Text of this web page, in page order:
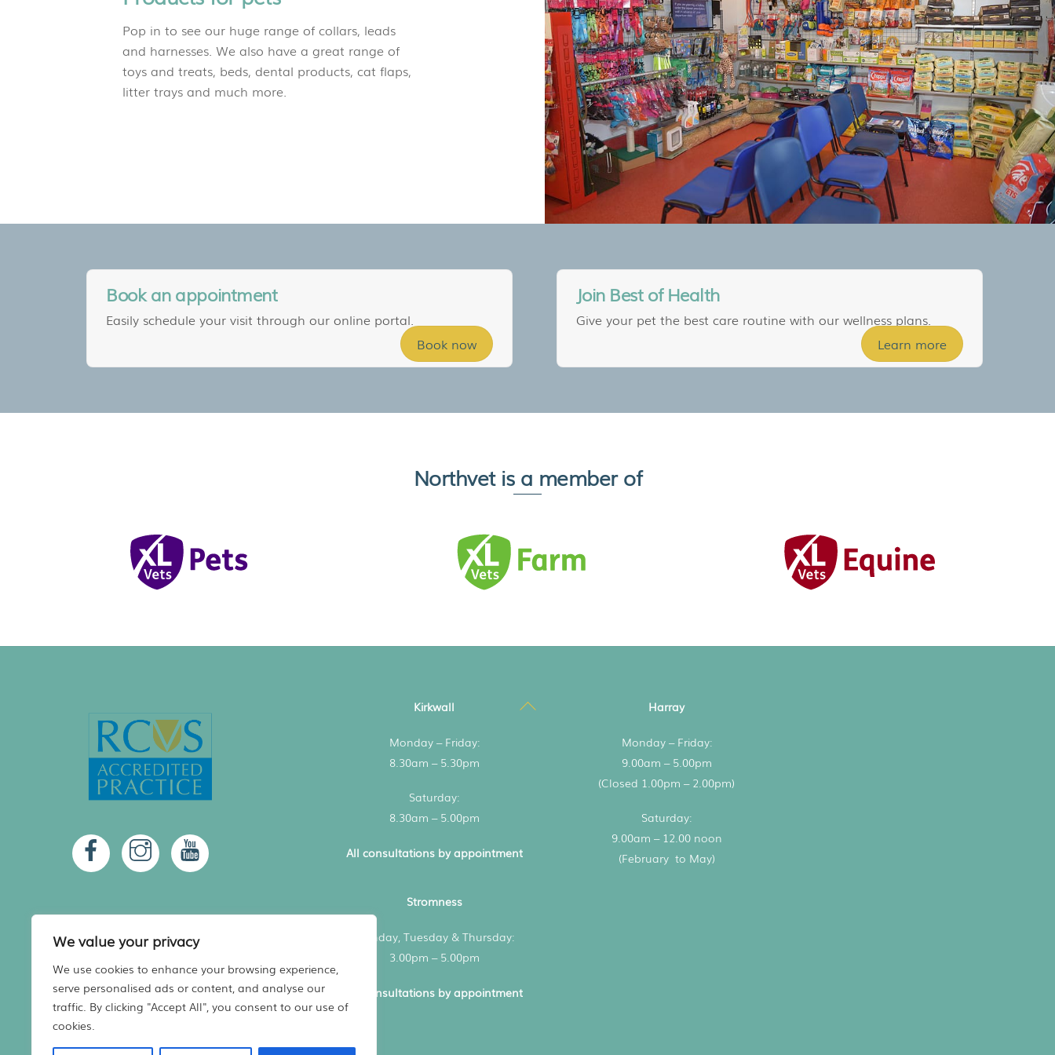
We value your privacy
We use cookies to enhance your browsing experience,
serve personalised ads or content, and analyse our
traffic. By clicking "Accept All", you consent to our use of
cookies.
Pop in to see our huge range of collars, leads
and harnesses. We also have a great range of
toys and treats, beds, dental products, cat flaps,
litter trays and much more.
Book an appointment
Easily schedule your visit through our online portal.
Book now
Join Best of Health
Give your pet the best care routine with our wellness plans.
Learn more
Northvet is a member of
Back
Kirkwall
Monday – Friday:
8.30am – 5.30pm
Saturday:
8.30am – 5.00pm
All consultations by appointment
Harray
Monday – Friday:
9.00am – 5.00pm
(Closed 1.00pm – 2.00pm)
Saturday:
9.00am – 12.00 noon
(February to May)
Stromness
Monday, Tuesday & Thursday:
3.00pm – 5.00pm
All consultations by appointment